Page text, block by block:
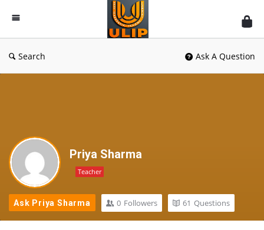
UlipIndia
Discussion
Forum
Search Ask A Question
Priya Sharma
Teacher
Ask Priya Sharma 0 Followers 61 Questions